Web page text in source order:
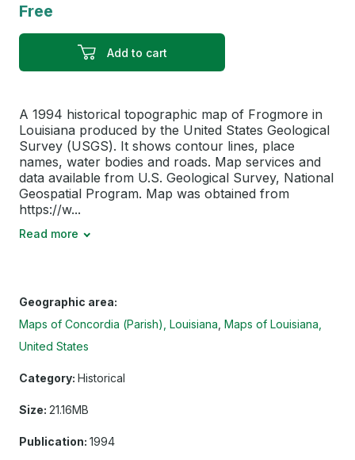
Free
Add to cart
A 1994 historical topographic map of Frogmore in
Louisiana produced by the United States Geological
Survey (USGS). It shows contour lines, place
names, water bodies and roads. Map services and
data available from U.S. Geological Survey, National
Geospatial Program. Map was obtained from
https://w...
Read more
Geographic area:
Maps of Concordia (Parish), Louisiana Maps of Louisiana,
United States
Category: Historical
Size: 21.16MB
Publication: 1994